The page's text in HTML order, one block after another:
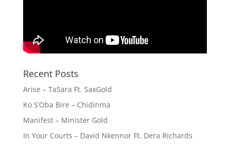
Recent Posts
Arise – TaSara Ft. SaxGold
Ko S’Oba Bire – Chidinma
Manifest – Minister Gold
In Your Courts – David Nkennor Ft. Dera Richards